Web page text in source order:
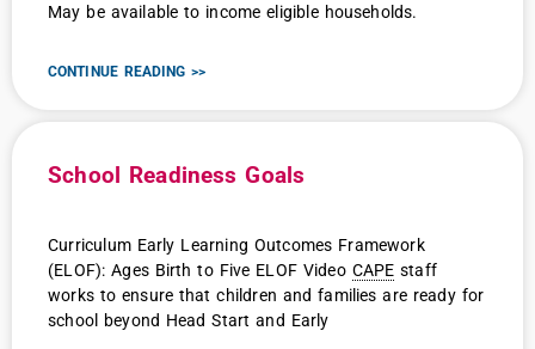
May be available to income eligible households.
CONTINUE READING >>
School Readiness Goals
Curriculum Early Learning Outcomes Framework
(ELOF): Ages Birth to Five ELOF Video CAPE staff
works to ensure that children and families are ready for
school beyond Head Start and Early